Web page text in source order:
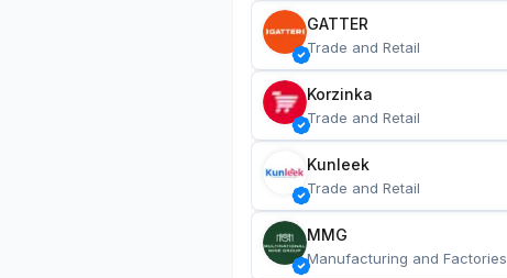
GATTER
Trade and Retail
Korzinka
Trade and Retail
Kunleek
Trade and Retail
MMG
Manufacturing and Factories